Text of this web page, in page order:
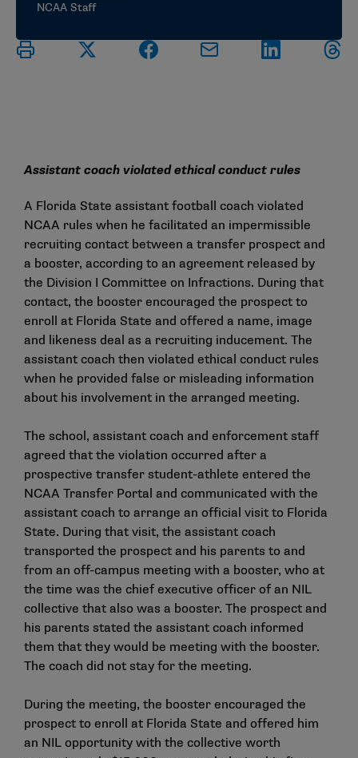
NCAA Staff
Assistant coach violated ethical conduct rules
A Florida State assistant football coach violated
NCAA rules when he facilitated an impermissible
recruiting contact between a transfer prospect and
a booster, according to an agreement released by
the Division I Committee on Infractions. During that
contact, the booster encouraged the prospect to
enroll at Florida State and offered a name, image
and likeness deal as a recruiting inducement. The
assistant coach then violated ethical conduct rules
when he provided false or misleading information
about his involvement in the arranged meeting.
The school, assistant coach and enforcement staff
agreed that the violation occurred after a
prospective transfer student-athlete entered the
NCAA Transfer Portal and communicated with the
assistant coach to arrange an official visit to Florida
State. During that visit, the assistant coach
transported the prospect and his parents to and
from an off-campus meeting with a booster, who at
the time was the chief executive officer of an NIL
collective that also was a booster. The prospect and
his parents stated the assistant coach informed
them that they would be meeting with the booster.
The coach did not stay for the meeting.
During the meeting, the booster encouraged the
prospect to enroll at Florida State and offered him
an NIL opportunity with the collective worth